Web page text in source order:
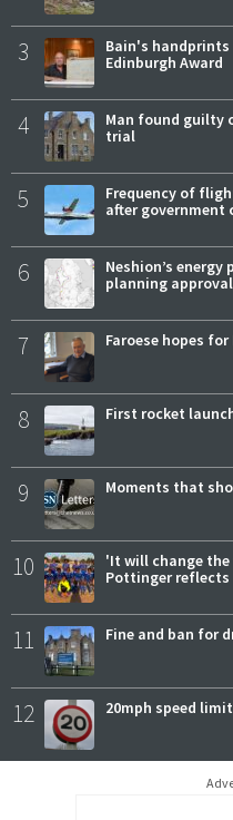
3
Bain's
Edinburgh Award
4
Man found guilty
trial
5
Frequency of
after
6
Neshion’s
planning approval
7 Faroese hopes
8 First rocket
9 Moments that
10
'It will change the
Pottinger reflects
11 Fine and ban for
12 20mph speed